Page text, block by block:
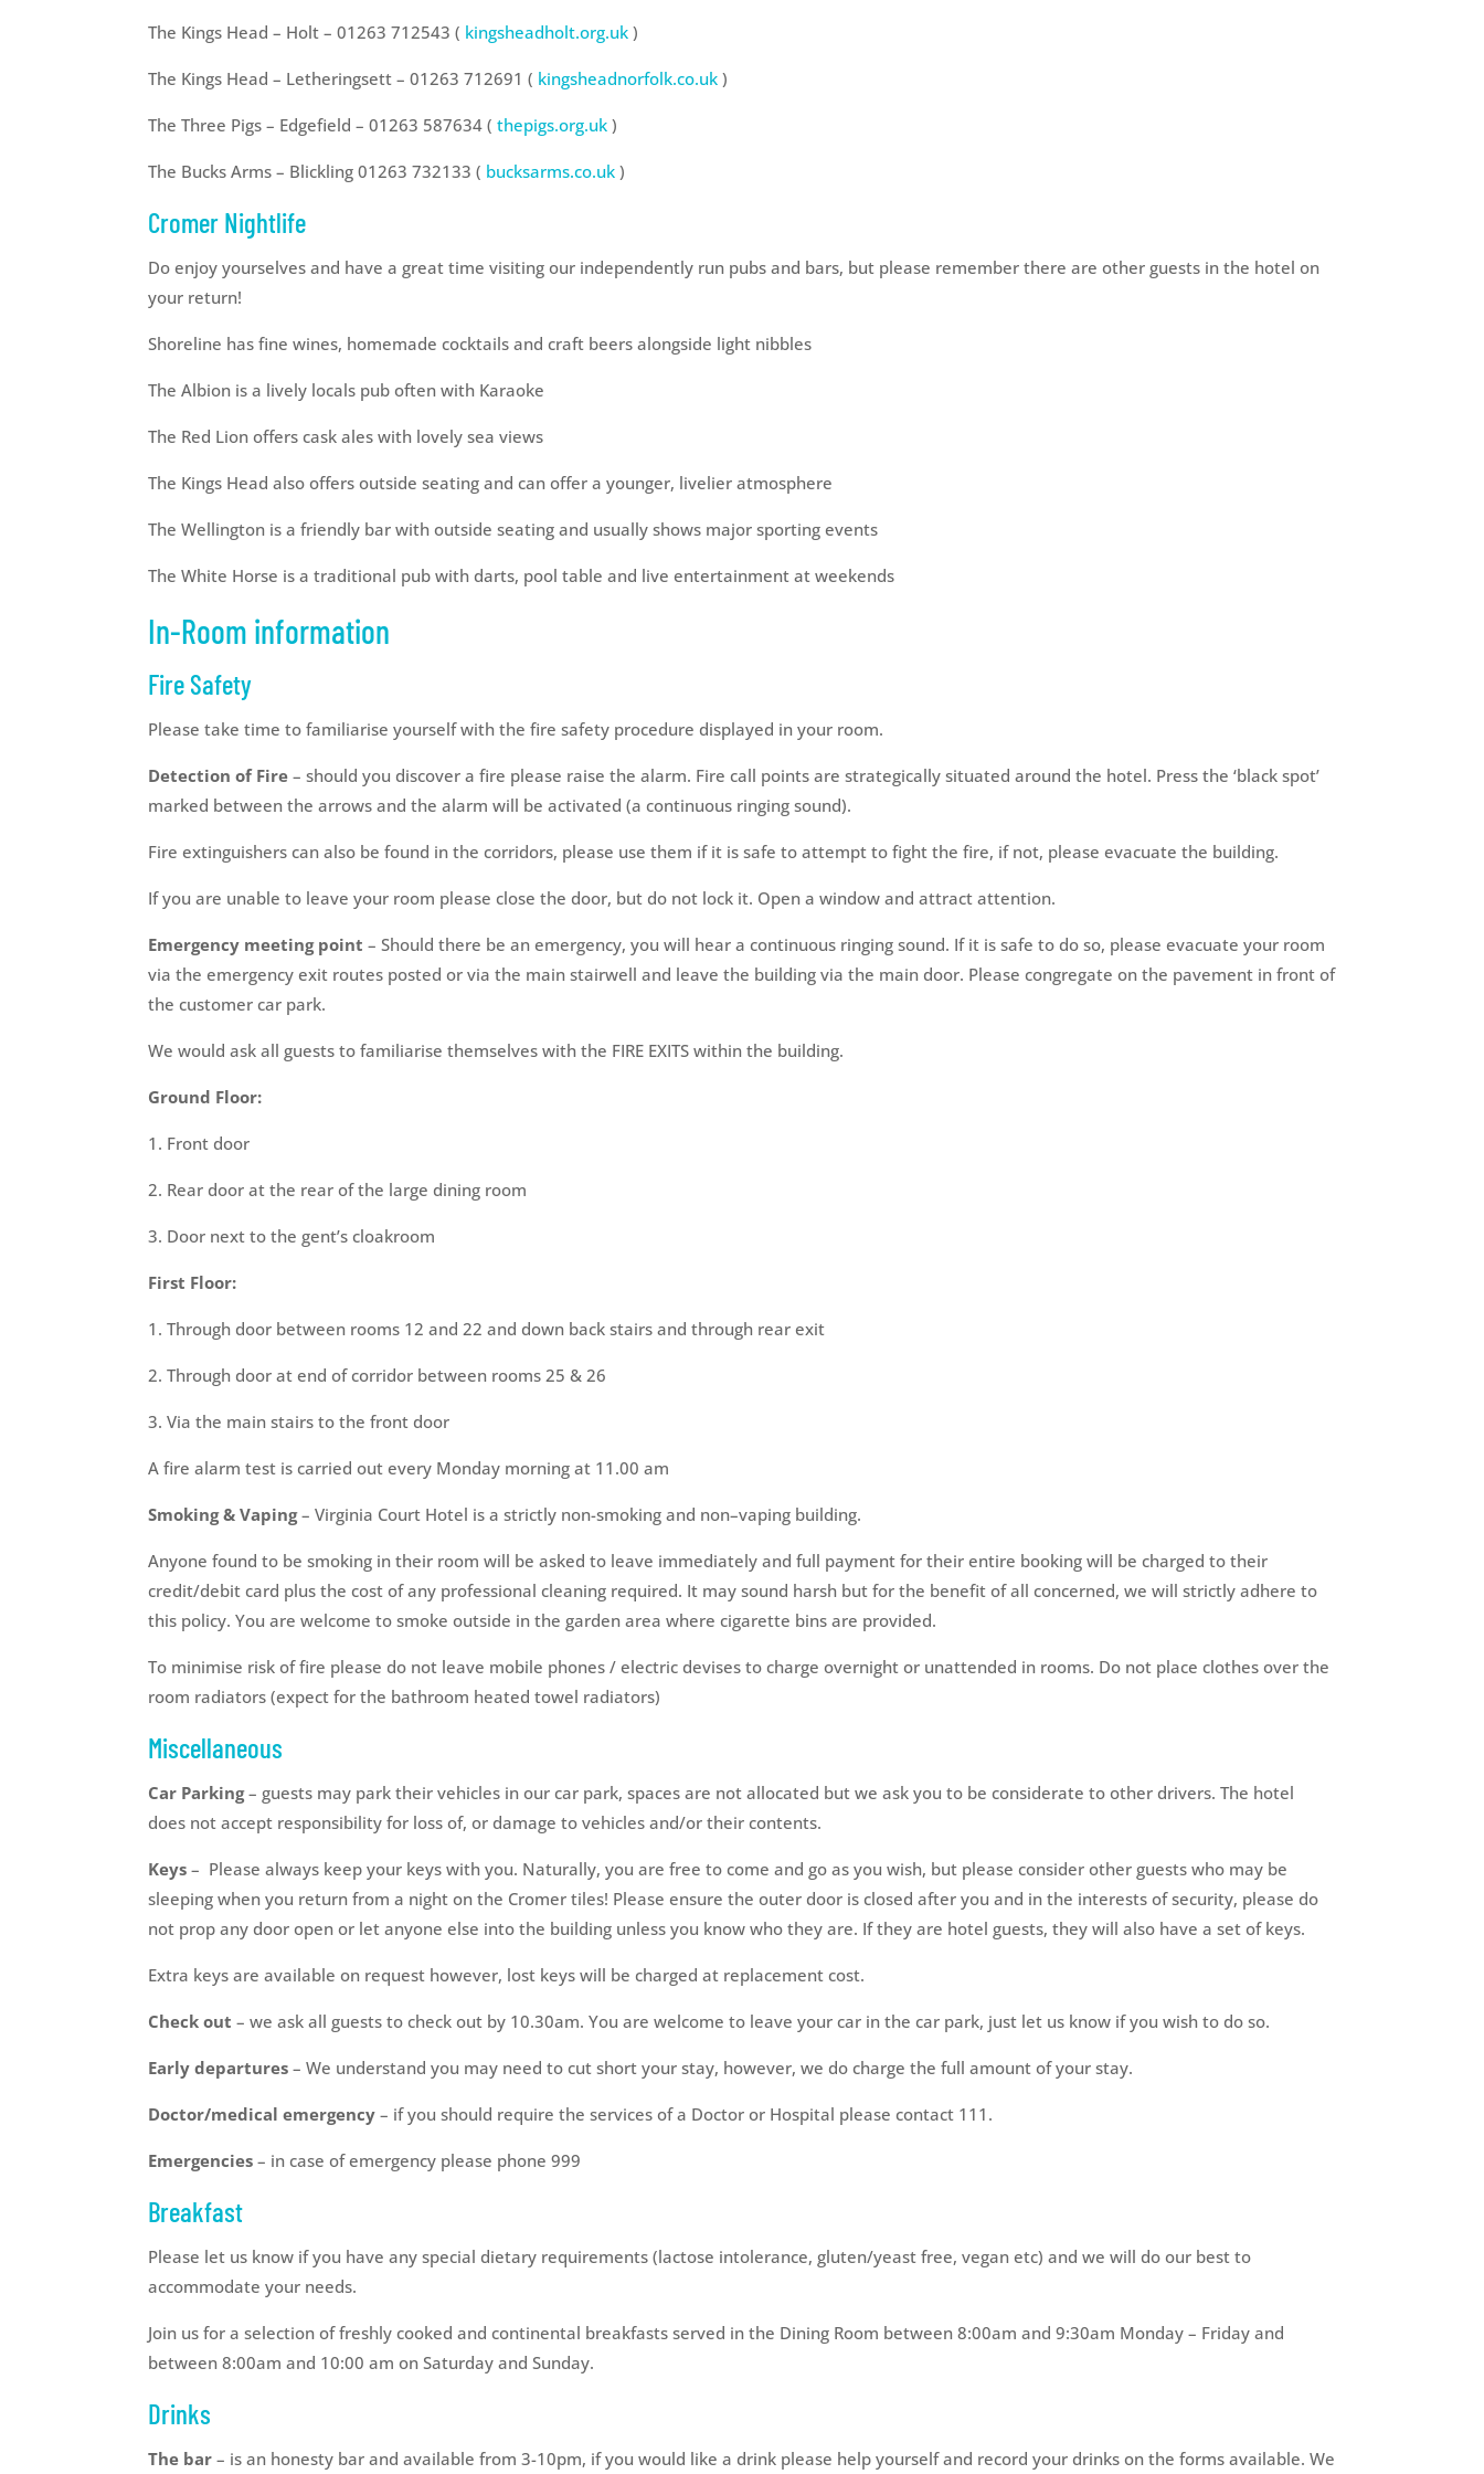
The Kings Head – Holt – 01263 712543 ( kingsheadholt.org.uk )
The Kings Head – Letheringsett – 01263 712691 ( kingsheadnorfolk.co.uk )
The Three Pigs – Edgefield – 01263 587634 ( thepigs.org.uk )
The Bucks Arms – Blickling 01263 732133 ( bucksarms.co.uk )
Cromer Nightlife
Do enjoy yourselves and have a great time visiting our independently run pubs and bars, but please remember there are other guests in the hotel on
your return!
Shoreline has fine wines, homemade cocktails and craft beers alongside light nibbles
The Albion is a lively locals pub often with Karaoke
The Red Lion offers cask ales with lovely sea views
The Kings Head also offers outside seating and can offer a younger, livelier atmosphere
The Wellington is a friendly bar with outside seating and usually shows major sporting events
The White Horse is a traditional pub with darts, pool table and live entertainment at weekends
In-Room information
Fire Safety
Please take time to familiarise yourself with the fire safety procedure displayed in your room.
Detection of Fire – should you discover a fire please raise the alarm. Fire call points are strategically situated around the hotel. Press the ‘black spot’
marked between the arrows and the alarm will be activated (a continuous ringing sound).
Fire extinguishers can also be found in the corridors, please use them if it is safe to attempt to fight the fire, if not, please evacuate the building.
If you are unable to leave your room please close the door, but do not lock it. Open a window and attract attention.
Emergency meeting point – Should there be an emergency, you will hear a continuous ringing sound. If it is safe to do so, please evacuate your room
via the emergency exit routes posted or via the main stairwell and leave the building via the main door. Please congregate on the pavement in front of
the customer car park.
We would ask all guests to familiarise themselves with the FIRE EXITS within the building.
Ground Floor:
1. Front door
2. Rear door at the rear of the large dining room
3. Door next to the gent’s cloakroom
First Floor:
1. Through door between rooms 12 and 22 and down back stairs and through rear exit
2. Through door at end of corridor between rooms 25 & 26
3. Via the main stairs to the front door
A fire alarm test is carried out every Monday morning at 11.00 am
Smoking & Vaping– Virginia Court Hotel is a strictly non-smoking and non–vaping building.
Anyone found to be smoking in their room will be asked to leave immediately and full payment for their entire booking will be charged to their
credit/debit card plus the cost of any professional cleaning required. It may sound harsh but for the benefit of all concerned, we will strictly adhere to
this policy. You are welcome to smoke outside in the garden area where cigarette bins are provided.
To minimise risk of fire please do not leave mobile phones / electric devises to charge overnight or unattended in rooms. Do not place clothes over the
room radiators (expect for the bathroom heated towel radiators)
Miscellaneous
Car Parking– guests may park their vehicles in our car park, spaces are not allocated but we ask you to be considerate to other drivers. The hotel
does not accept responsibility for loss of, or damage to vehicles and/or their contents.
Keys – Please always keep your keys with you. Naturally, you are free to come and go as you wish, but please consider other guests who may be
sleeping when you return from a night on the Cromer tiles! Please ensure the outer door is closed after you and in the interests of security, please do
not prop any door open or let anyone else into the building unless you know who they are. If they are hotel guests, they will also have a set of keys.
Extra keys are available on request however, lost keys will be charged at replacement cost.
Check out – we ask all guests to check out by 10.30am. You are welcome to leave your car in the car park, just let us know if you wish to do so.
Early departures – We understand you may need to cut short your stay, however, we do charge the full amount of your stay.
Doctor/medical emergency – if you should require the services of a Doctor or Hospital please contact 111.
Emergencies – in case of emergency please phone 999
Breakfast
Please let us know if you have any special dietary requirements (lactose intolerance, gluten/yeast free, vegan etc) and we will do our best to
accommodate your needs.
Join us for a selection of freshly cooked and continental breakfasts served in the Dining Room between 8:00am and 9:30am Monday – Friday and
between 8:00am and 10:00 am on Saturday and Sunday.
Drinks
The bar – is an honesty bar and available from 3-10pm, if you would like a drink please help yourself and record your drinks on the forms available. We